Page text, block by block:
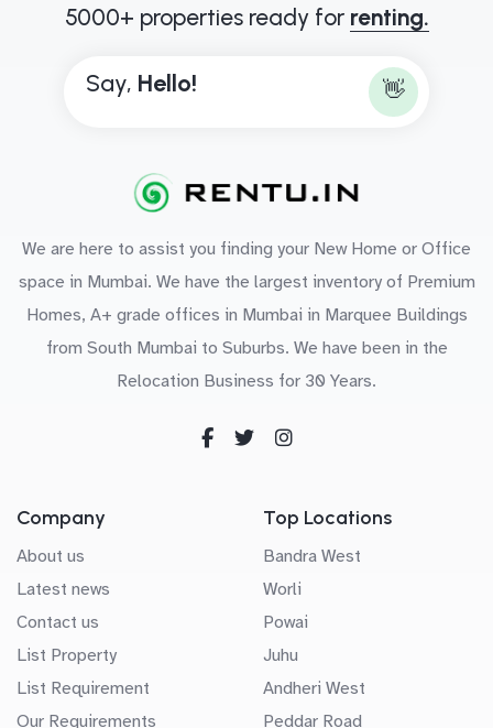
5000+ properties ready for renting.
Say, Hello! 👋
We are here to assist you finding your New Home or Office
space in Mumbai. We have the largest inventory of Premium
Homes, A+ grade offices in Mumbai in Marquee Buildings
from South Mumbai to Suburbs. We have been in the
Relocation Business for 30 Years.
Company
About us
Latest news
Contact us
List Property
List Requirement
Our Requirements
Top Locations
Bandra West
Worli
Powai
Juhu
Andheri West
Peddar Road